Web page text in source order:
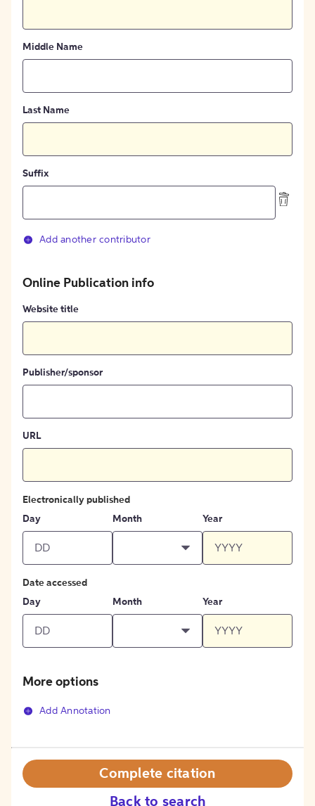
Middle Name
Last Name
Suffix
Add another contributor
Online Publication info
Website title
Publisher/sponsor
URL
Electronically published
Day
Month Year
Date accessed
Day
Month Year
More options
Add Annotation
Back to search
Complete citation